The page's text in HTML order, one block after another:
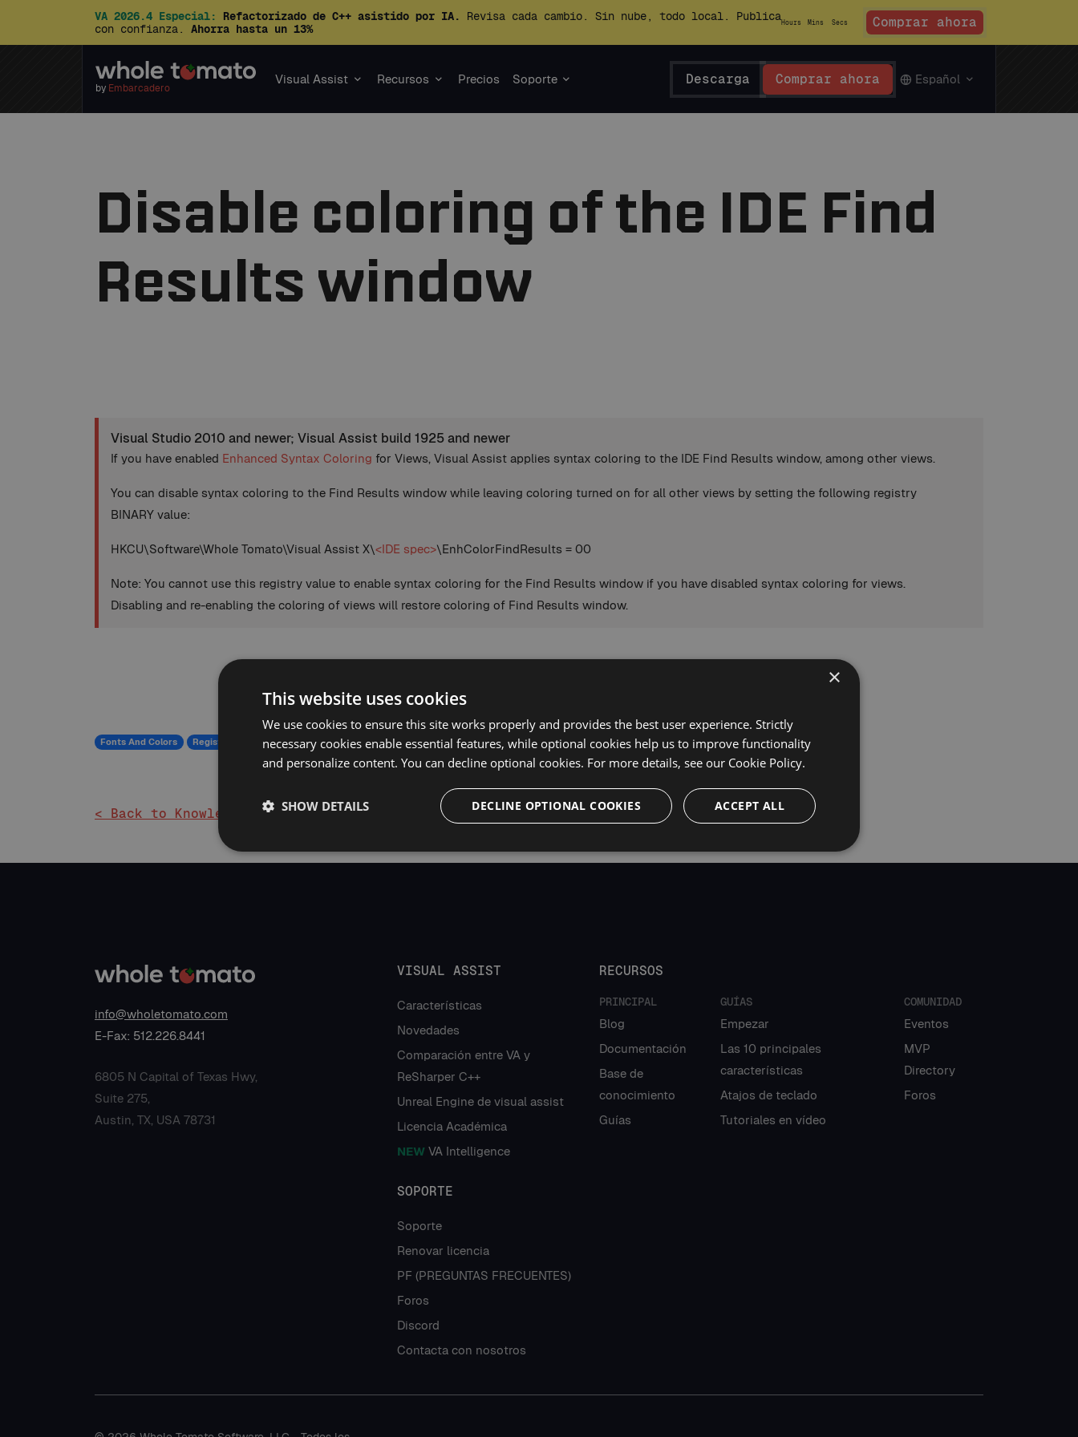
VA 2026.4 Especial: Refactorizado de C++ asistido por IA.
Revisa cada cambio. Sin nube, todo local. Publica
con confianza. Ahorra hasta un 13% Hours Mins Secs Comprar ahora
by Embarcadero
Visual Assist Recursos Precios Soporte Descarga Comprar ahora Español
Disable coloring of the IDE Find
Results window
Visual Studio 2010 and newer; Visual Assist build 1925 and newer
If you have enabled Enhanced Syntax Coloring for Views, Visual Assist applies syntax coloring to the IDE Find Results window, among other views.
You can disable syntax coloring to the Find Results window while leaving coloring turned on for all other views by setting the following registry
BINARY value:
HKCU\Software\Whole Tomato\Visual Assist X\<IDE spec>\EnhColorFindResults = 00
Note: You cannot use this registry value to enable syntax coloring for the Find Results window if you have disabled syntax coloring for views.
Disabling and re-enabling the coloring of views will restore coloring of Find Results window.
Fonts And Colors Registry
< Back to Knowledge Base
info@wholetomato.com
E-Fax: 512.226.8441
6805 N Capital of Texas Hwy,
Suite 275,
Austin, TX, USA 78731
VISUAL ASSIST
Características
Novedades
Comparación entre VA y
ReSharper C++
Unreal Engine de visual assist
Licencia Académica
NEW VA Intelligence
RECURSOS
PRINCIPAL
Blog
Documentación
Base de
conocimiento
Guías
GUÍAS
Empezar
Las 10 principales
características
Atajos de teclado
Tutoriales en vídeo
COMUNIDAD
Eventos
MVP
Directory
Foros
SOPORTE
Soporte
Renovar licencia
PF (PREGUNTAS FRECUENTES)
Foros
Discord
Contacta con nosotros
×
This website uses cookies
We use cookies to ensure this site works properly and provides the best user experience. Strictly
necessary cookies enable essential features, while optional cookies help us to improve functionality
and personalize content. You can decline optional cookies. For more details, see our Cookie Policy.
ACCEPT ALL
DECLINE OPTIONAL COOKIES
SHOW DETAILS